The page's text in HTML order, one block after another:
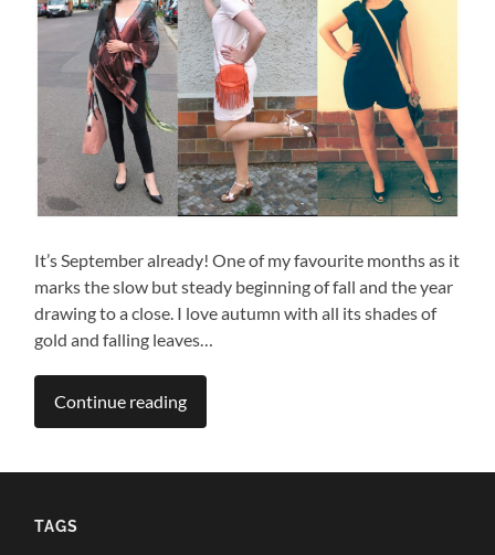
It’s September already! One of my favourite months as it
marks the slow but steady beginning of fall and the year
drawing to a close. I love autumn with all its shades of
gold and falling leaves…
Continue reading
TAGS